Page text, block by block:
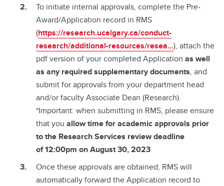
To initiate internal approvals, complete the Pre-
Award/Application record in RMS
(https://research.ucalgary.ca/conduct-
research/additional-resources/resea...), attach the
pdf version of your completed Application as well
as any required supplementary documents, and
submit for approvals from your department head
and/or faculty Associate Dean (Research).
*Important: when submitting in RMS, please ensure
that you allow time for academic approvals prior
to the Research Services review deadline
of12:00pm on August 30, 2023
Once these approvals are obtained, RMS will
automatically forward the Application record to